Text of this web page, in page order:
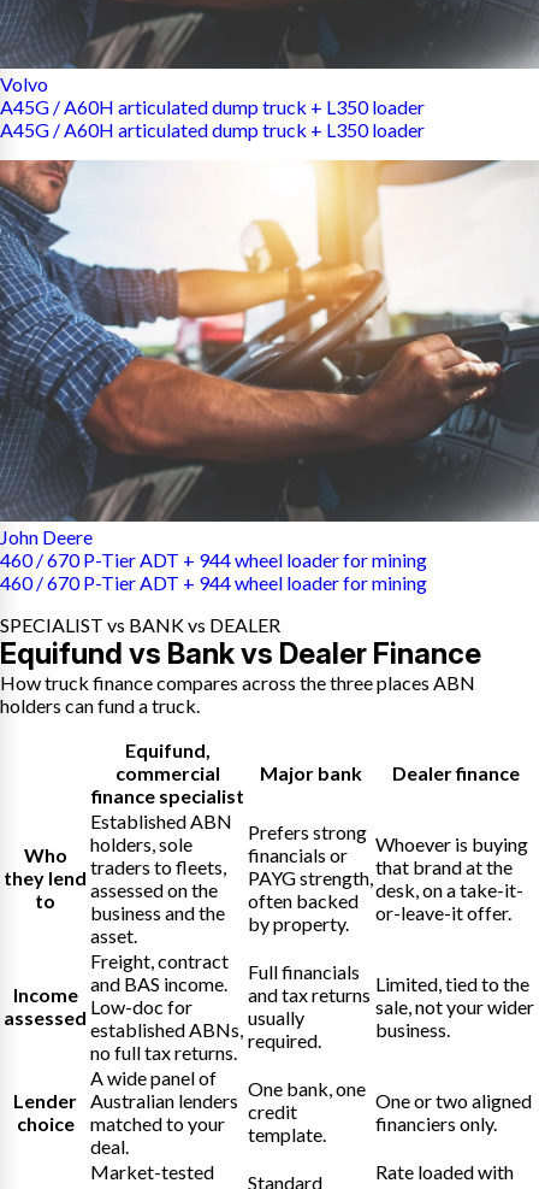
Volvo
A45G / A60H articulated dump truck + L350 loader
A45G / A60H articulated dump truck + L350 loader
John Deere
460 / 670 P-Tier ADT + 944 wheel loader for mining
460 / 670 P-Tier ADT + 944 wheel loader for mining
SPECIALIST vs BANK vs DEALER
Equifund vs Bank vs Dealer Finance
How truck finance compares across the three places ABN
holders can fund a truck.
Equifund
commercial
finance specialist
Major bank Dealer finance
Who
they lend
to
Established ABN
holders, sole
traders to fleets,
assessed on the
business and the
asset.
Prefers strong
financials or
PAYG strength,
often backed
by property.
Whoever is buying
that brand at the
desk, on a take-it-
or-leave-it offer.
Income
assessed
Freight, contract
and BAS income.
Low-doc for
established ABNs,
no full tax returns.
Full financials
and tax returns
usually
required.
Limited, tied to the
sale, not your wider
business.
Lender
choice
A wide panel of
Australian lenders
matched to your
deal.
One bank, one
credit
template.
One or two aligned
financiers only.
Market-tested
Standard
Rate loaded with